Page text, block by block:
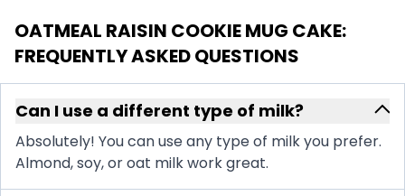
OATMEAL RAISIN COOKIE MUG CAKE:
FREQUENTLY ASKED QUESTIONS
Can I use a different type of milk?
Absolutely! You can use any type of milk you prefer.
Almond, soy, or oat milk work great.